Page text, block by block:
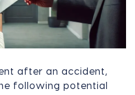
after an accident,
following potential